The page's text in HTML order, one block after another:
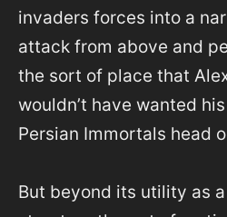
invaders forces into a
attack from above and
the sort of place that
wouldn’t have wanted
Persian Immortals head
But beyond its utility as